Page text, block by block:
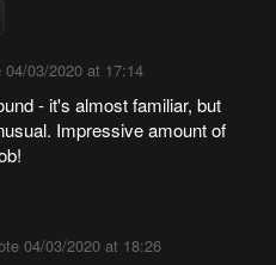
04/03/2020 at 17:14
- it's almost familiar, but
Impressive amount of
04/03/2020 at 18:26